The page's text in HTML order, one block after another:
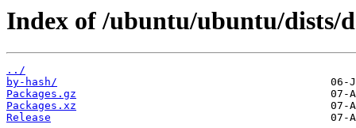
Index of /ubuntu/ubuntu/dists/
../
by-hash/
Packages.gz
Packages.xz
Release